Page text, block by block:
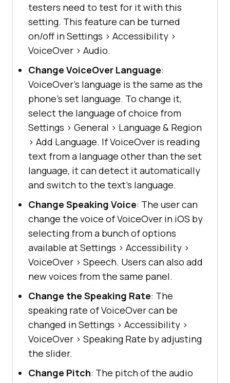
testers need to test for it with this
setting. This feature can be turned
on/off in Settings > Accessibility >
VoiceOver > Audio.
Change VoiceOver Language:
VoiceOver’s language is the same as the
phone’s set language. To change it,
select the language of choice from
Settings > General > Language & Region
> Add Language. If VoiceOver is reading
text from a language other than the set
language, it can detect it automatically
and switch to the text’s language.
Change Speaking Voice: The user can
change the voice of VoiceOver in iOS by
selecting from a bunch of options
available at Settings > Accessibility >
VoiceOver > Speech. Users can also add
new voices from the same panel.
Change the Speaking Rate: The
speaking rate of VoiceOver can be
changed in Settings > Accessibility >
VoiceOver > Speaking Rate by adjusting
the slider.
Change Pitch: The pitch of the audio